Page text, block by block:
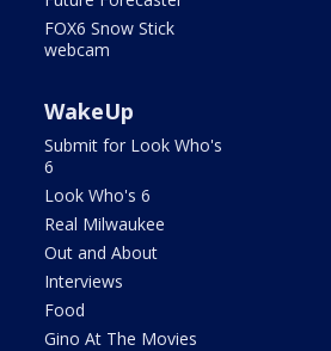
FOX6 Snow Stick
webcam
WakeUp
Submit for Look Who's
6
Look Who's 6
Real Milwaukee
Out and About
Interviews
Food
Gino At The Movies